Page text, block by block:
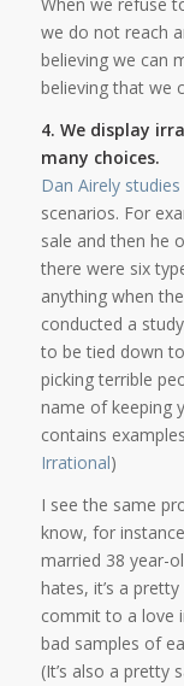
we do not reach
believing we can
believing that we
4. We display
many choices.
Dan Airely
scenarios. For
sale and then he
there were six
anything when
conducted a
to be tied down
picking terrible
name of keeping
contains
Irrational)
I see the same
know, for
married 38 year-
hates, it’s a
commit to a love
bad samples of
(It’s also a pretty